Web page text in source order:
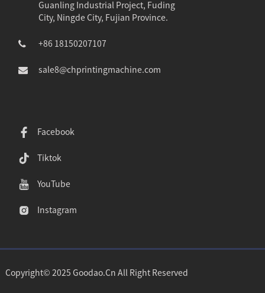
Guanling Industrial Project, Fuding
City, Ningde City, Fujian Province.
+86 18150207107
sale8@chprintingmachine.com
Facebook
Tiktok
YouTube
Instagram
Copyright© 2025 Goodao.Cn All Right Reserved